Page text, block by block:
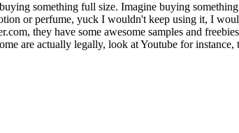
something full size. Imagine buying
or perfume, yuck I wouldn't keep using it, I
they have some awesome samples and
are actually legally, look at Youtube for